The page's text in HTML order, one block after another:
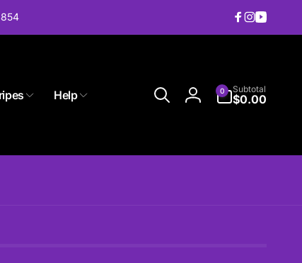
Facebook
Instagram
Help
Log
0
items
Subtotal
$0.00